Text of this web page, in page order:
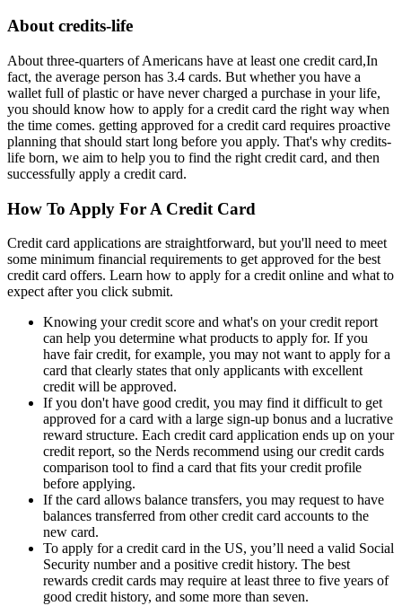
About credits-life
About three-quarters of Americans have at least one credit card,In
fact, the average person has 3.4 cards. But whether you have a
wallet full of plastic or have never charged a purchase in your life,
you should know how to apply for a credit card the right way when
the time comes. getting approved for a credit card requires proactive
planning that should start long before you apply. That's why credits-
life born, we aim to help you to find the right credit card, and then
successfully apply a credit card.
How To Apply For A Credit Card
Credit card applications are straightforward, but you'll need to meet
some minimum financial requirements to get approved for the best
credit card offers. Learn how to apply for a credit online and what to
expect after you click submit.
Knowing your credit score and what's on your credit report
can help you determine what products to apply for. If you
have fair credit, for example, you may not want to apply for a
card that clearly states that only applicants with excellent
credit will be approved.
If you don't have good credit, you may find it difficult to get
approved for a card with a large sign-up bonus and a lucrative
reward structure. Each credit card application ends up on your
credit report, so the Nerds recommend using our credit cards
comparison tool to find a card that fits your credit profile
before applying.
If the card allows balance transfers, you may request to have
balances transferred from other credit card accounts to the
new card.
To apply for a credit card in the US, you’ll need a valid Social
Security number and a positive credit history. The best
rewards credit cards may require at least three to five years of
good credit history, and some more than seven.